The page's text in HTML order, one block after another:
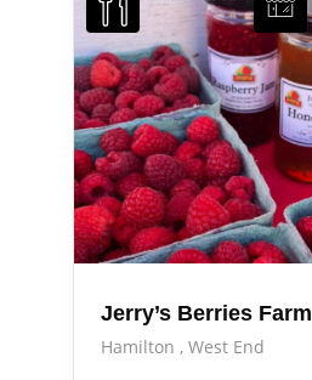
Jerry’s Berries Farm
Hamilton West End